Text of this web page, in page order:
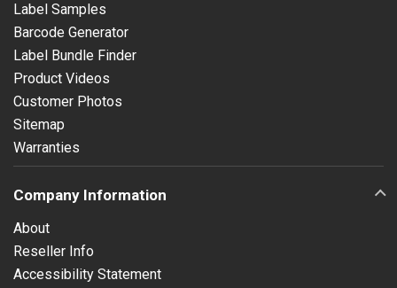
Label Samples
Barcode Generator
Label Bundle Finder
Product Videos
Customer Photos
Sitemap
Warranties
Company Information
About
Reseller Info
Accessibility Statement